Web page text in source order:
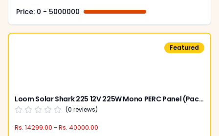
Price: ₹ 0 - ₹ 5000000
Featured
Loom Solar Shark 225 12V 225W Mono PERC Panel (Pack of 2)
(0 reviews)
Rs. 14299.00 - Rs. 40000.00